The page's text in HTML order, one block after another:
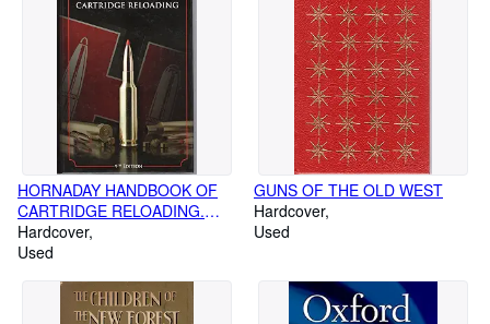
HORNADAY HANDBOOK OF
CARTRIDGE RELOADING.
NINTH EDITION
Hardcover
Used
GUNS OF THE OLD WEST
Hardcover
Used